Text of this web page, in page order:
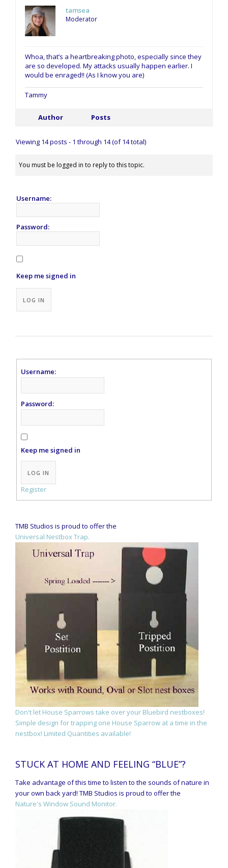
tamsea
Moderator
Whoa, that’s a heartbreaking photo, especially since they
are so developed. My attacks usually happen earlier. I
would be enraged!! (As I know you are)
Tammy
Author Posts
Viewing 14 posts - 1 through 14 (of 14 total)
You must be logged in to reply to this topic.
Username:
Password:
Keep me signed in
LOG IN
Username:
Password:
Keep me signed in
Alternative:
LOG IN
Register
TMB Studios is proud to offer the
Universal Nestbox Trap.
Don't let House Sparrows take over your Bluebird nestboxes!
Simple design for trapping one House Sparrow at a time in the
nestbox! Limited Quantities available!
STUCK AT HOME AND FEELING “BLUE”?
Take advantage of this time to listen to the sounds of nature in
your own back yard! TMB Studios is proud to offer the
Nature's Window Sound Monitor.